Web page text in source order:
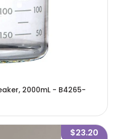
2000mL - B4265-
$23.20